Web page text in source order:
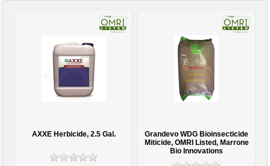
AXXE Herbicide, 2.5 Gal.
Grandevo WDG Bioinsecticide
Miticide, OMRI Listed, Marrone
Bio Innovations